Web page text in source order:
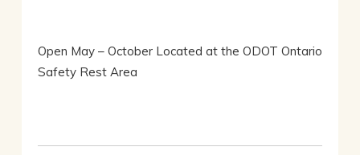
Open May – October Located at the ODOT Ontario
Safety Rest Area